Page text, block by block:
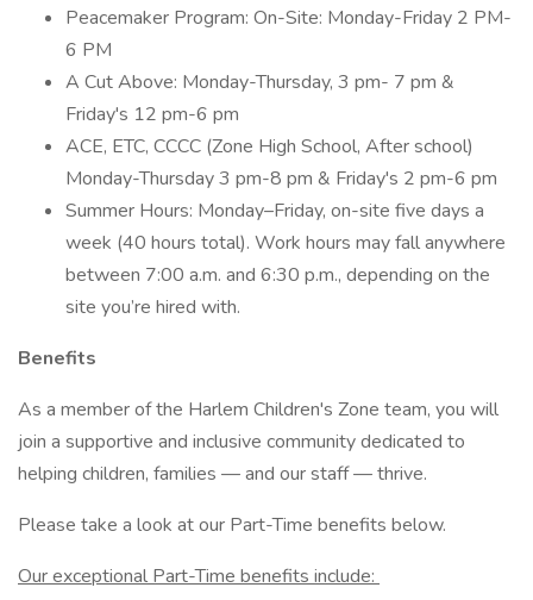
Peacemaker Program: On-Site: Monday-Friday 2 PM-
6 PM
A Cut Above: Monday-Thursday, 3 pm- 7 pm &
Friday's 12 pm-6 pm
ACE, ETC, CCCC (Zone High School, After school)
Monday-Thursday 3 pm-8 pm & Friday's 2 pm-6 pm
Summer Hours: Monday–Friday, on-site five days a
week (40 hours total). Work hours may fall anywhere
between 7:00 a.m. and 6:30 p.m., depending on the
site you’re hired with.
Benefits
As a member of the Harlem Children's Zone team, you will
join a supportive and inclusive community dedicated to
helping children, families — and our staff — thrive.
Please take a look at our Part-Time benefits below.
Our exceptional Part-Time benefits include: